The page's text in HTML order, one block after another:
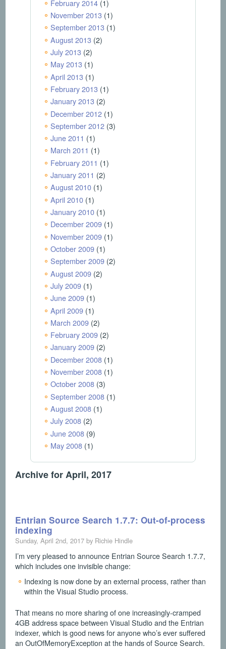
February 2014(1)
November 2013(1)
September 2013(1)
August 2013(2)
July 2013(2)
May 2013(1)
April 2013(1)
February 2013(1)
January 2013(2)
December 2012(1)
September 2012(3)
June 2011 (1)
March 2011 (1)
February 2011 (1)
January 2011 (2)
August 2010(1)
April 2010(1)
January 2010(1)
December 2009(1)
November 2009(1)
October 2009(1)
September 2009(2)
August 2009(2)
July 2009(1)
June 2009(1)
April 2009(1)
March 2009(2)
February 2009(2)
January 2009(2)
December 2008(1)
November 2008(1)
October 2008(3)
September 2008(1)
August 2008(1)
July 2008(2)
June 2008(9)
May 2008(1)
Archive for April, 2017
Entrian Source Search 1.7.7: Out-of-process
indexing
Sunday, April 2nd, 2017 by Richie Hindle
I’m very pleased to announce Entrian Source Search 1.7.7,
which includes one invisible change:
Indexing is now done by an external process, rather than
within the Visual Studio process.
That means no more sharing of one increasingly-cramped
4GB address space between Visual Studio and the Entrian
indexer, which is good news for anyone who’s ever suffered
an OutOfMemoryException at the hands of Source Search.